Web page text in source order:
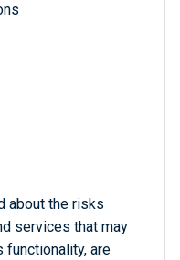
about the risks
services that may
functionality, are